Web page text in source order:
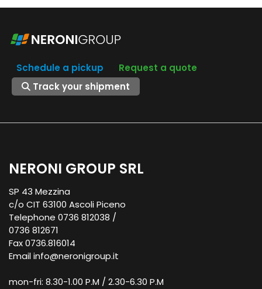
Schedule a pickup
Request a quote
Track your shipment
NERONI GROUP SRL
SP 43 Mezzina
c/o CIT 63100 Ascoli Piceno
Telephone 0736 812038 /
0736 812671
Fax 0736.816014
Emailinfo@neronigroup.it
mon-fri: 8.30-1.00 P.M / 2.30-6.30 P.M